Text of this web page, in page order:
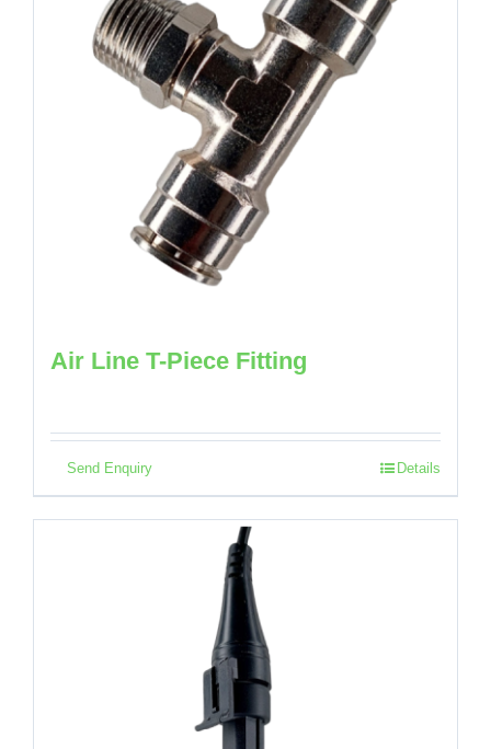
Air Line T-Piece Fitting
Send Enquiry Details